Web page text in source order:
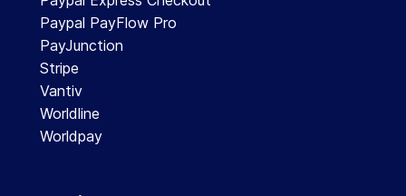
Paypal PayFlow Pro
PayJunction
Stripe
Vantiv
Worldline
Worldpay